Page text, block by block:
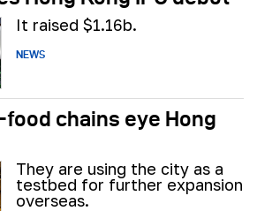
It raised $1.16b.
NEWS
chains eye Hong
They are using the city as a
testbed for further expansion
overseas.